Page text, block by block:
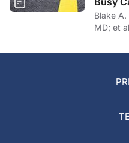
Blake A. Booth,
MD; et al